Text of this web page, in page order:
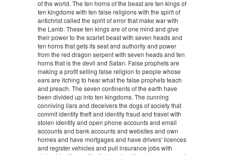
of the world. The ten horns of the beast are ten kings of
ten kingdoms with ten false religions with the spirit of
antichrist called the spirit of error that make war with
the Lamb. These ten kings are of one mind and give
their power to the scarlet beast with seven heads and
ten horns that gets its seat and authority and power
from the red dragon serpent with seven heads and ten
horns that is the devil and Satan. False prophets are
making a profit selling false religion to people whose
ears are itching to hear what the false prophets teach
and preach. The seven continents of the earth have
been divided up into ten kingdoms. The cunning
conniving liars and deceivers the dogs of society that
commit identity theft and identity fraud and travel with
stolen identity and open phone accounts and email
accounts and bank accounts and websites and own
homes and have mortgages and have drivers' licences
and register vehicles and pull insurance jobs with